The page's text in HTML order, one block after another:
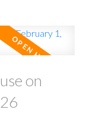
on